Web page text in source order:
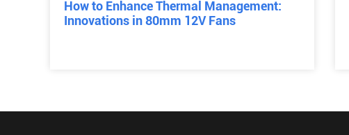
How to Enhance Thermal Management:
Innovations in 80mm 12V Fans